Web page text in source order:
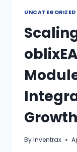
UNCATEGORIZED
Growth
ByInventrax